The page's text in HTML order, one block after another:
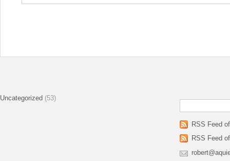
Uncategorized (53)
RSS Feed
RSS Feed